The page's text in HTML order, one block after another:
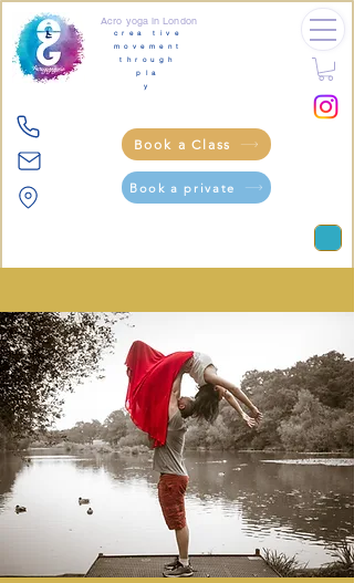
Acro yoga in London
crea tive
movement
through
pla
y
Book a Class
Book a private